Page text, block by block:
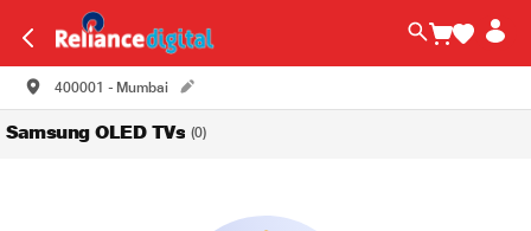
400001 - Mumbai
Samsung OLED TVs (0)